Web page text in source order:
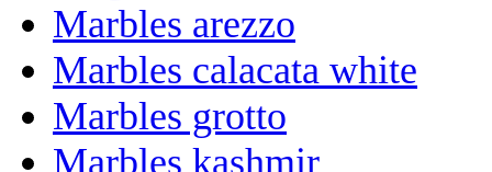
Marbles arezzo
Marbles calacata white
Marbles grotto
Marbles kashmir